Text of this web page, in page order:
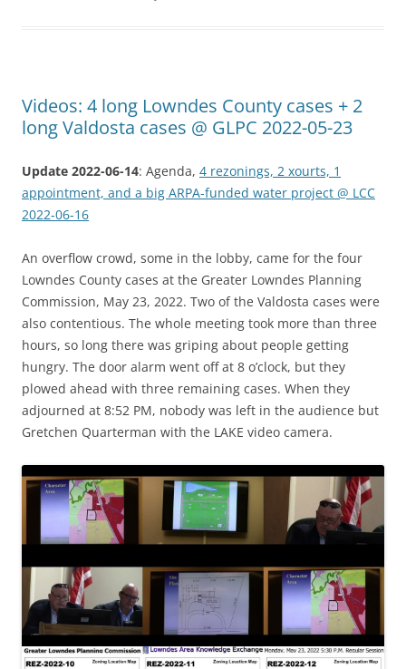
Videos: 4 long Lowndes County cases + 2
long Valdosta cases @ GLPC 2022-05-23
Update 2022-06-14: Agenda, 4 rezonings, 2 xourts, 1
appointment, and a big ARPA-funded water project @ LCC
2022-06-16
An overflow crowd, some in the lobby, came for the four
Lowndes County cases at the Greater Lowndes Planning
Commission, May 23, 2022. Two of the Valdosta cases were
also contentious. The whole meeting took more than three
hours, so long there was griping about people getting
hungry. The door alarm went off at 8 o’clock, but they
plowed ahead with three remaining cases. When they
adjourned at 8:52 PM, nobody was left in the audience but
Gretchen Quarterman with the LAKE video camera.